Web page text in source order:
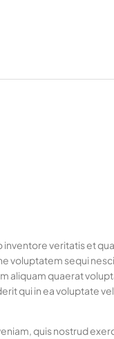
veritatis et
voluptatem sequi
aliquam quaerat
qui in ea voluptate
quis nostrud